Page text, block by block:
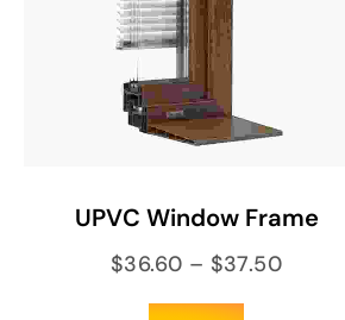
SELECT OPTIONS
UPVC Window Frame
$36.60 – $37.50